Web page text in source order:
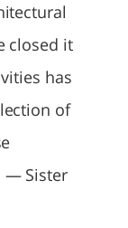
closed it
has
of
— Sister